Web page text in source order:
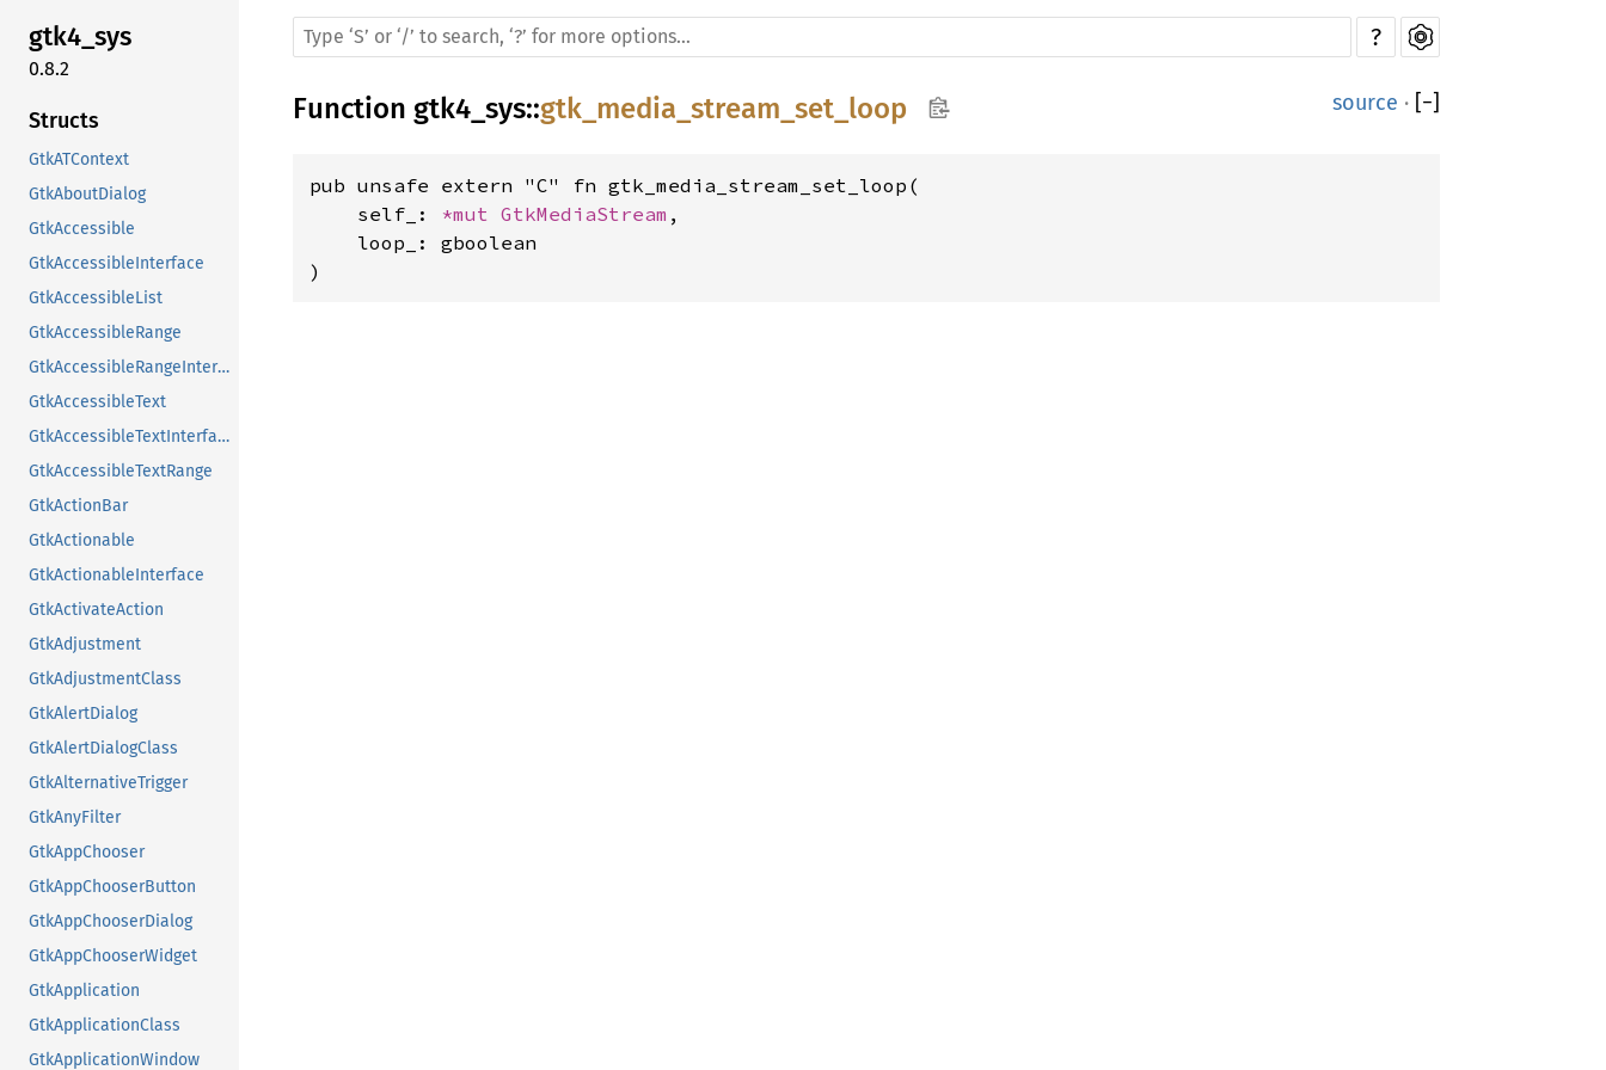
gtk4_sys
0.8.2
Structs
GtkATContext
GtkAboutDialog
GtkAccessible
GtkAccessibleInterface
GtkAccessibleList
GtkAccessibleRange
GtkAccessibleRangeInterface
GtkAccessibleText
GtkAccessibleTextInterface
GtkAccessibleTextRange
GtkActionBar
GtkActionable
GtkActionableInterface
GtkActivateAction
GtkAdjustment
GtkAdjustmentClass
GtkAlertDialog
GtkAlertDialogClass
GtkAlternativeTrigger
GtkAnyFilter
GtkAppChooser
GtkAppChooserButton
GtkAppChooserDialog
GtkAppChooserWidget
GtkApplication
GtkApplicationClass
GtkApplicationWindow
?
Function gtk4_sys::gtk_media_stream_set_loop source · [−]
pub unsafe extern "C" fn gtk_media_stream_set_loop(
    self_:
*mut GtkMediaStream ,
    loop_: gboolean
)